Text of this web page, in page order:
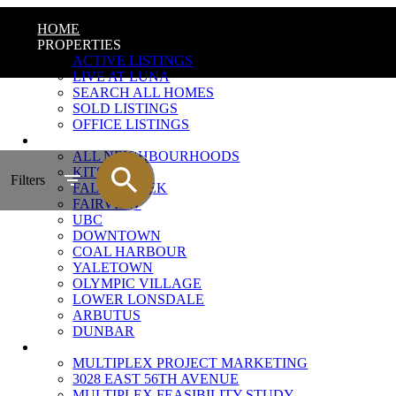
HOME
PROPERTIES
ACTIVE LISTINGS
LIVE AT LUNA
SEARCH ALL HOMES
SOLD LISTINGS
OFFICE LISTINGS
ALL NEIGHBOURHOODS
KITSILANO
FALSE CREEK
FAIRVIEW
UBC
DOWNTOWN
COAL HARBOUR
YALETOWN
OLYMPIC VILLAGE
LOWER LONSDALE
ARBUTUS
DUNBAR
MULTIPLEX PROJECT MARKETING
3028 EAST 56TH AVENUE
Filters